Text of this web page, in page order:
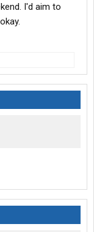
I'd aim to